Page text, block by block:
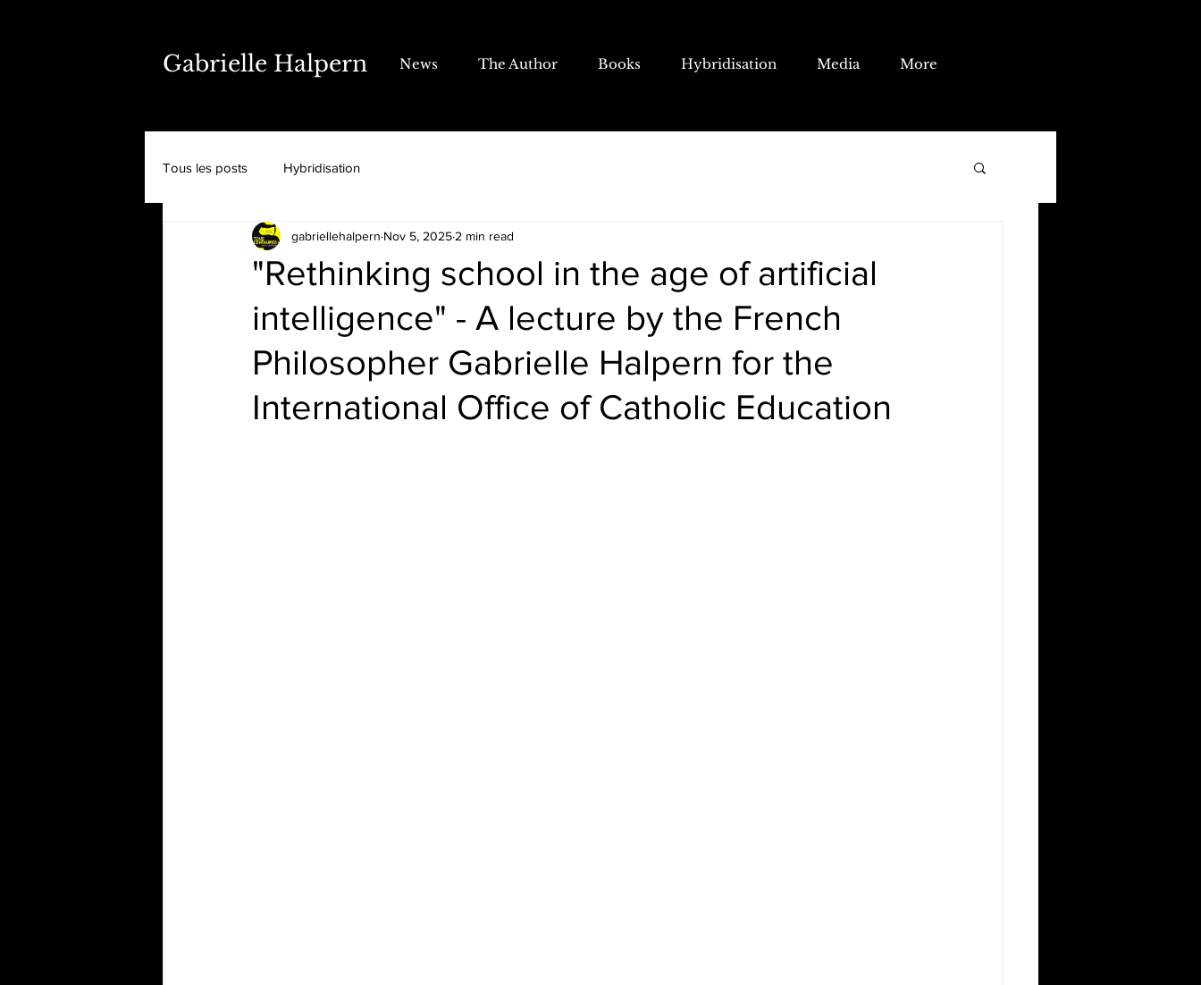
Gabrielle Halpern News The Author Books Hybridisation Media More
Tous les posts Hybridisation
"Rethinking school in the age of artificial
intelligence" - A lecture by the French
Philosopher Gabrielle Halpern for the
International Office of Catholic Education
gabriellehalpern Nov 5, 2025 2 min read